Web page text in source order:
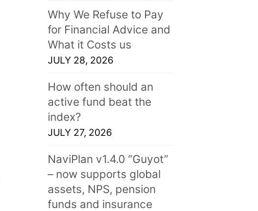
Why We Refuse to Pay
for Financial Advice and
What it Costs us
JULY 28, 2026
How often should an
active fund beat the
index?
JULY 27, 2026
NaviPlan v1.4.0 “Guyot”
– now supports global
assets, NPS, pension
funds and insurance